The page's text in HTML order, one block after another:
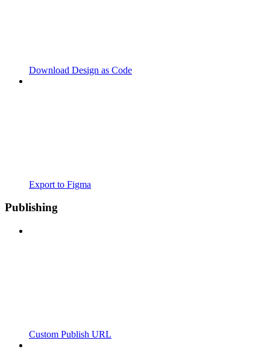
Download Design as Code
Export to Figma
Publishing
Custom Publish URL